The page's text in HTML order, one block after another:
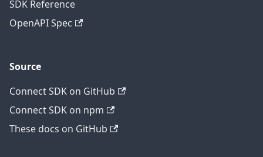
SDK Reference
OpenAPI Spec
Source
Connect SDK on GitHub
Connect SDK on npm
These docs on GitHub